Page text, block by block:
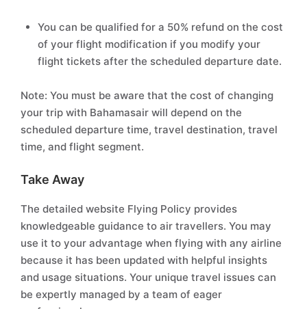
You can be qualified for a 50% refund on the cost
of your flight modification if you modify your
flight tickets after the scheduled departure date.
Note: You must be aware that the cost of changing
your trip with Bahamasair will depend on the
scheduled departure time, travel destination, travel
time, and flight segment.
Take Away
The detailed website Flying Policy provides
knowledgeable guidance to air travellers. You may
use it to your advantage when flying with any airline
because it has been updated with helpful insights
and usage situations. Your unique travel issues can
be expertly managed by a team of eager